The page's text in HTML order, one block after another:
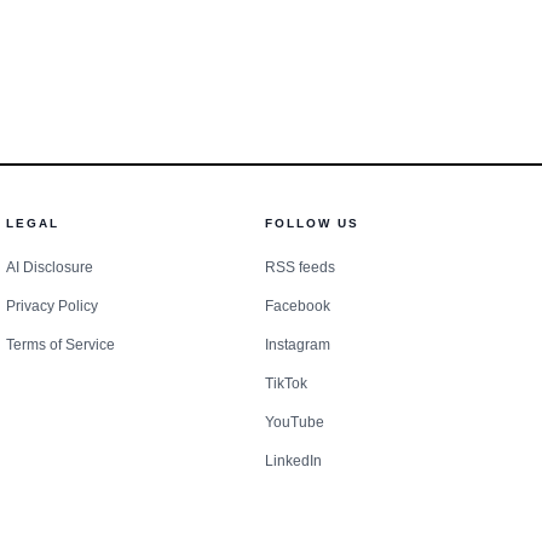
tells a more
1 hospitality has
to schedule
list of
LEGAL
AI Disclosure
Privacy Policy
Terms of Service
FOLLOW US
RSS feeds
Facebook
Instagram
TikTok
YouTube
LinkedIn